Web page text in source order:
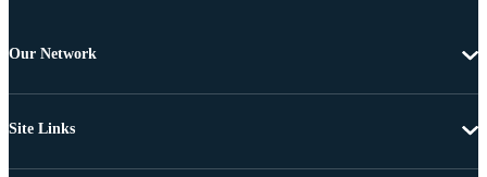
Our Network
Site Links